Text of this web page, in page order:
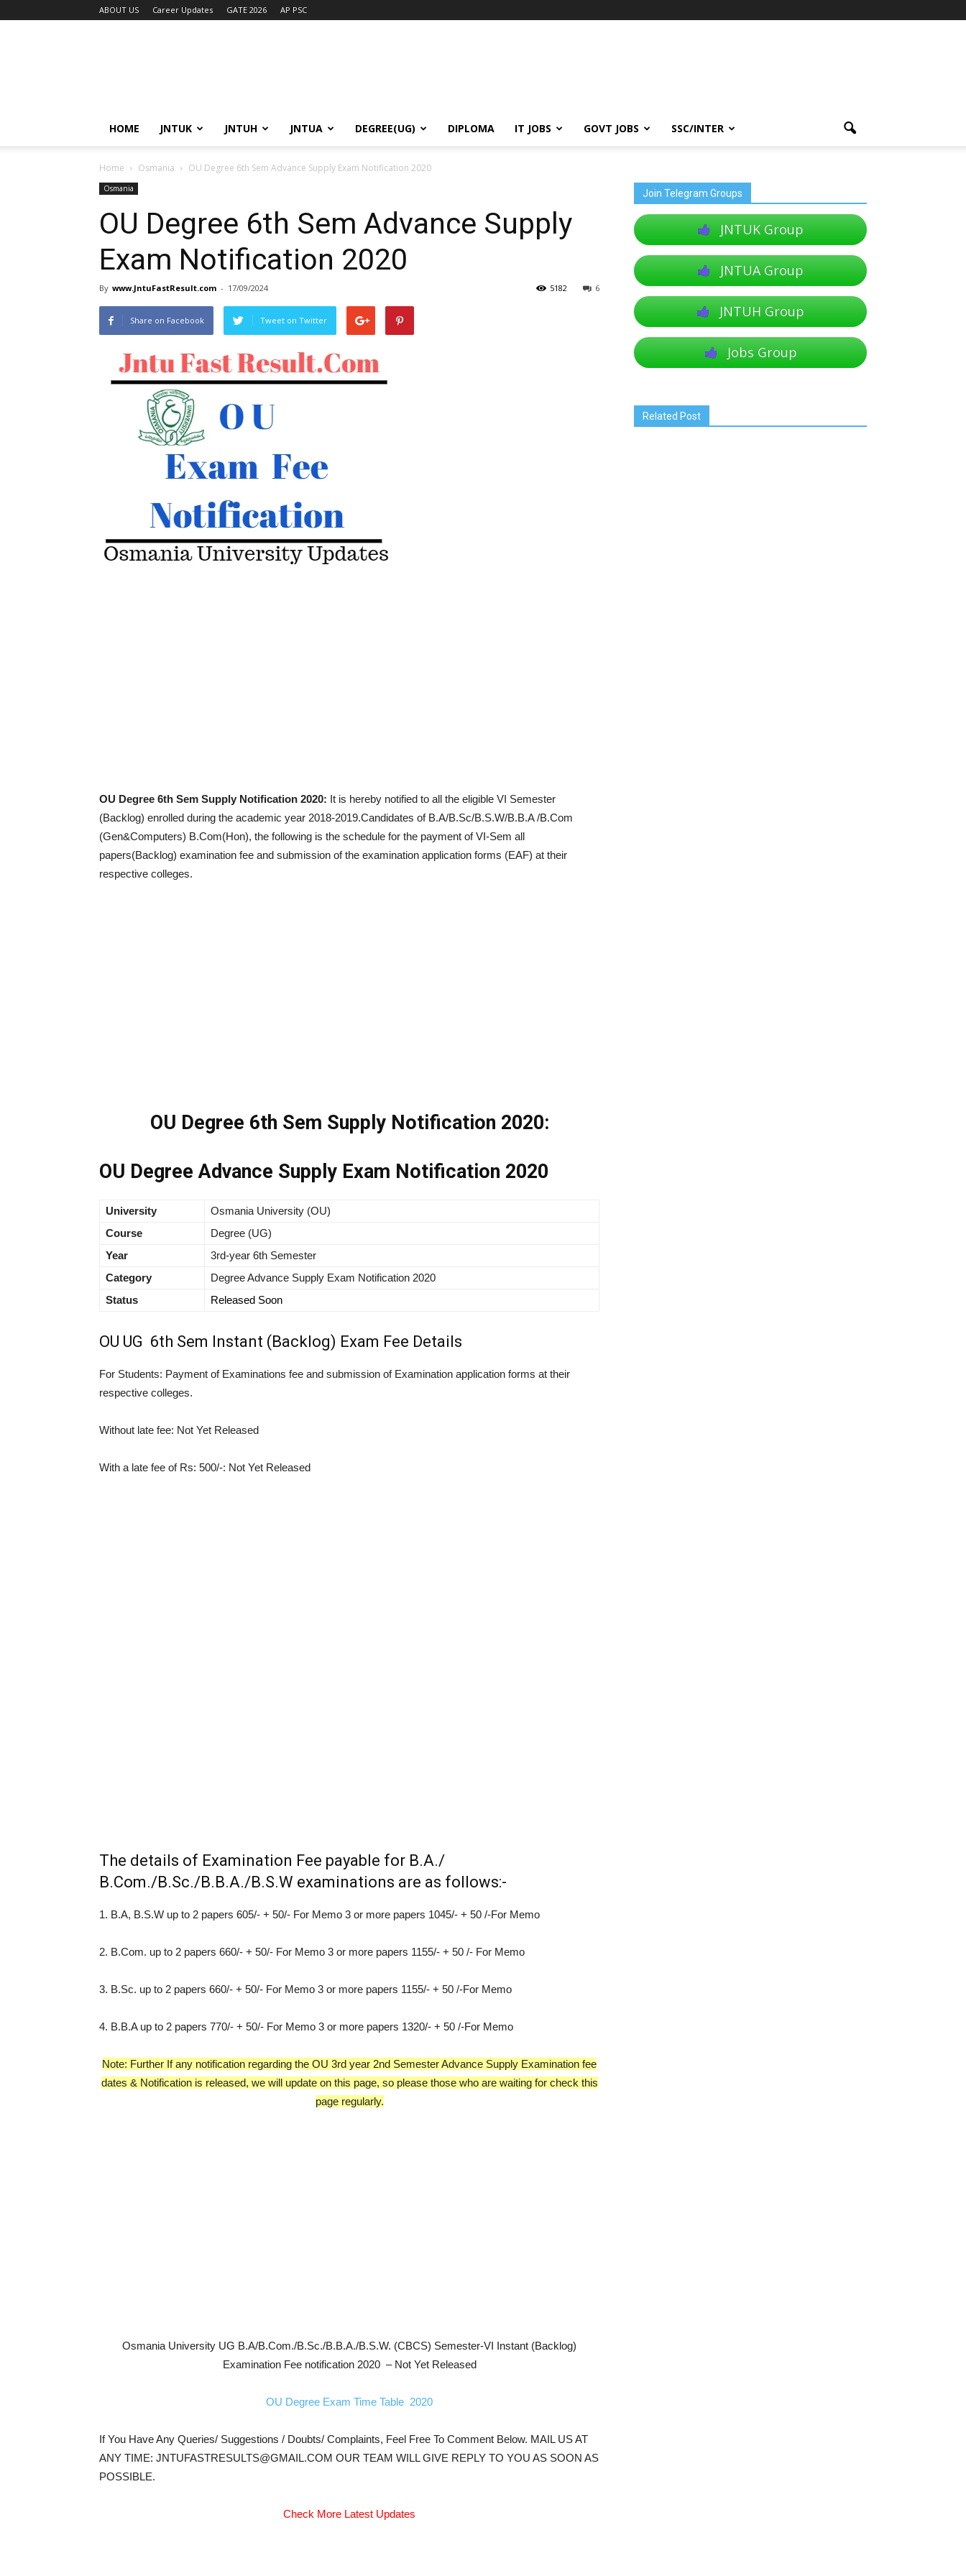
ABOUT US Career Updates GATE 2026 AP PSC
HOME JNTUK JNTUH JNTUA DEGREE(UG) DIPLOMA IT JOBS GOVT JOBS SSC/INTER
Home Osmania OU Degree 6th Sem Advance Supply Exam Notification 2020
Osmania
OU Degree 6th Sem Advance Supply
Exam Notification 2020
By www.JntuFastResult.com - 17/09/2024 6
5182
Share on Facebook Tweet on Twitter
OU Degree 6th Sem Supply Notification 2020: It is hereby notified to all the eligible VI Semester
(Backlog) enrolled during the academic year 2018-2019.Candidates of B.A/B.Sc/B.S.W/B.B.A /B.Com
(Gen&Computers) B.Com(Hon), the following is the schedule for the payment of VI-Sem all
papers(Backlog) examination fee and submission of the examination application forms (EAF) at their
respective colleges.
OU Degree 6th Sem Supply Notification 2020:
OU Degree Advance Supply Exam Notification 2020
University
Osmania University (OU)
Course
Degree (UG)
Year
3rd-year 6th Semester
Category
Degree Advance Supply Exam Notification 2020
Status
Released Soon
OU UG 6th Sem Instant (Backlog) Exam Fee Details
For Students: Payment of Examinations fee and submission of Examination application forms at their
respective colleges.
Without late fee: Not Yet Released
With a late fee of Rs: 500/-: Not Yet Released
The details of Examination Fee payable for B.A./
B.Com./B.Sc./B.B.A./B.S.W examinations are as follows:-
1. B.A, B.S.W up to 2 papers 605/- + 50/- For Memo 3 or more papers 1045/- + 50 /-For Memo
2. B.Com. up to 2 papers 660/- + 50/- For Memo 3 or more papers 1155/- + 50 /- For Memo
3. B.Sc. up to 2 papers 660/- + 50/- For Memo 3 or more papers 1155/- + 50 /-For Memo
4. B.B.A up to 2 papers 770/- + 50/- For Memo 3 or more papers 1320/- + 50 /-For Memo
Note: Further If any notification regarding the OU 3rd year 2nd Semester Advance Supply Examination fee
dates & Notification is released, we will update on this page, so please those who are waiting for check this
page regularly.
Osmania University UG B.A/B.Com./B.Sc./B.B.A./B.S.W. (CBCS) Semester-VI Instant (Backlog)
Examination Fee notification 2020 – Not Yet Released
OU Degree Exam Time Table 2020
If You Have Any Queries/ Suggestions / Doubts/ Complaints, Feel Free To Comment Below. MAIL US AT
ANY TIME: JNTUFASTRESULTS@GMAIL.COM OUR TEAM WILL GIVE REPLY TO YOU AS SOON AS
POSSIBLE.
Check More Latest Updates
Join Telegram Groups
JNTUK Group
JNTUA Group
JNTUH Group
Jobs Group
Related Post